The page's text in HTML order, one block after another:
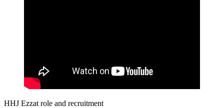
HHJ Ezzat role and recruitment